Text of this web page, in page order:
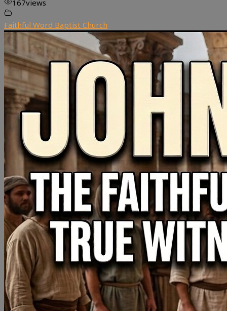
167views
Faithful Word Baptist Church